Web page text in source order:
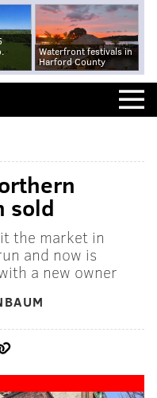
Waterfront festivals in
Harford County
sold
the market in
and now is
a new owner